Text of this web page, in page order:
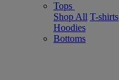
Tops
Shop All T-shirts
Hoodies
Bottoms